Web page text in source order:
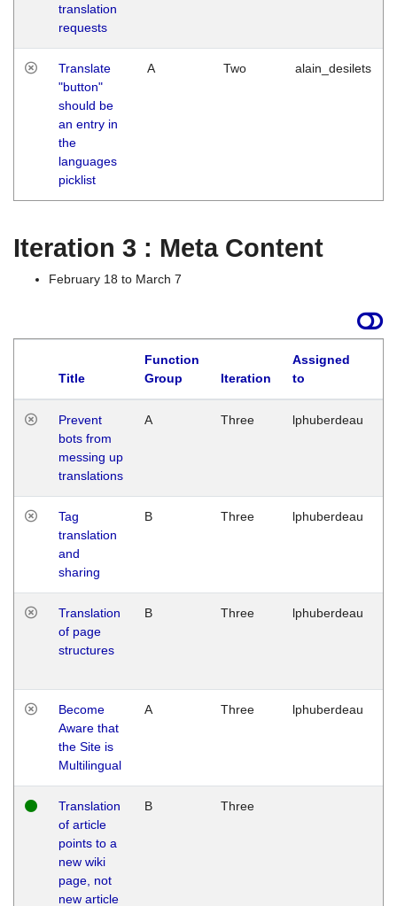
translation
requests
Translate
"button"
should be
an entry in
the
languages
picklist
A Two alain_desilets
Iteration 3 : Meta Content
February 18 to March 7
Title
Function
Group
Iteration
Assigned
to
Prevent
bots from
messing up
translations
A Three lphuberdeau
Tag
translation
and
sharing
B Three lphuberdeau
Translation
of page
structures
B Three lphuberdeau
Become
Aware that
the Site is
Multilingual
A Three lphuberdeau
Translation
of article
points to a
new wiki
page, not
new article
B Three